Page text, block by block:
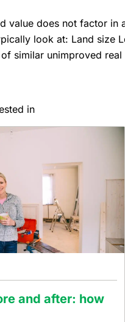
value does not factor in
look at: Land size
similar unimproved real
in
and after: how